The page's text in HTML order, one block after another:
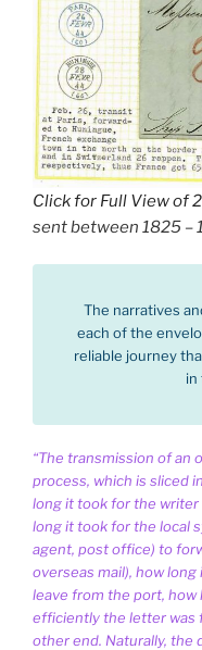
Click for Full View of
sent between 1825 –
The narratives
each of the
reliable journey
in
“The transmission of an
process, which is sliced
long it took for the
long it took for the local
agent, post office) to
overseas mail), how
leave from the port, how
efficiently the letter was
other end. Naturally, the